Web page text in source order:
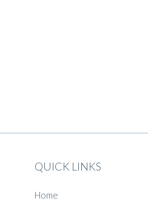
QUICK LINKS
Home